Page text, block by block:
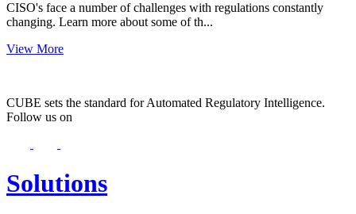
CISO's face a number of challenges with regulations constantly
changing. Learn more about some of th...
View More
CUBE sets the standard for Automated Regulatory Intelligence.
Follow us on
Solutions